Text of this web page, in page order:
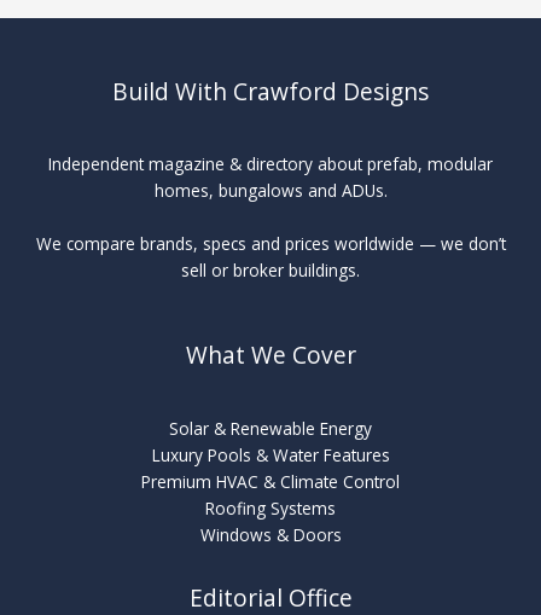
Build With Crawford Designs
Independent magazine & directory about prefab, modular
homes, bungalows and ADUs.
We compare brands, specs and prices worldwide — we don’t
sell or broker buildings.
What We Cover
Solar & Renewable Energy
Luxury Pools & Water Features
Premium HVAC & Climate Control
Roofing Systems
Windows & Doors
Editorial Office